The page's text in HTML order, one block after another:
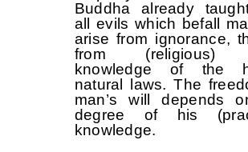
Buddha already
all evils which befall
arise from ignorance,
from (religious)
knowledge of the
natural laws. The
man’s will depends
degree of his
knowledge.